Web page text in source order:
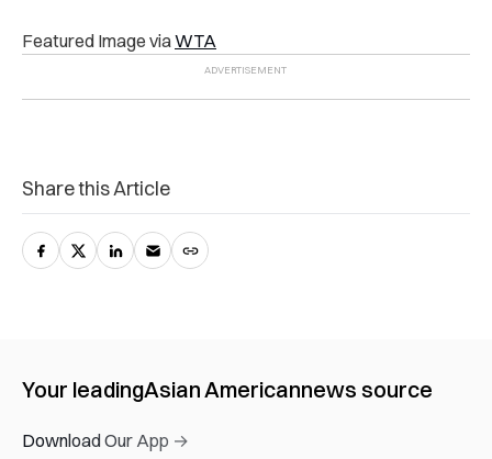
Featured Image viaWTA
Share this Article
Your leadingAsian Americannews source
Download Our App →